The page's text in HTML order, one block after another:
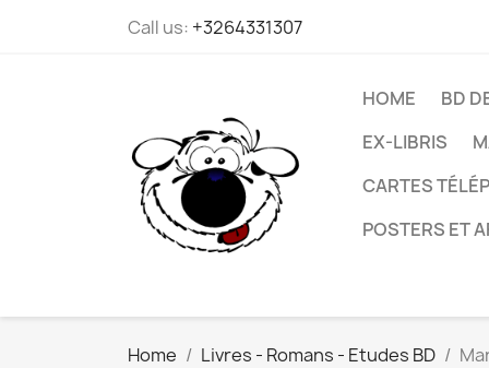
Call us: +3264331307
HOME BD
EX-LIBRIS
CARTES
POSTERS ET
Home Livres - Romans - Etudes BD